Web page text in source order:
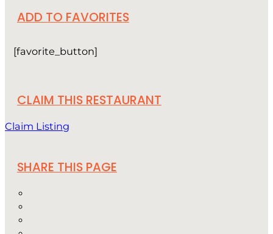
ADD TO FAVORITES
[favorite_button]
CLAIM THIS RESTAURANT
Claim Listing
SHARE THIS PAGE